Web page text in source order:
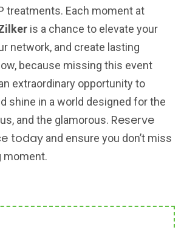
treatments. Each moment at
is a chance to elevate your
network, and create lasting
because missing this event
extraordinary opportunity to
shine in a world designed for the
and the glamorous. Reserve
today and ensure you don’t miss
moment.